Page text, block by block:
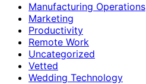
Manufacturing Operations
Marketing
Productivity
Remote Work
Uncategorized
Vetted
Wedding Technology